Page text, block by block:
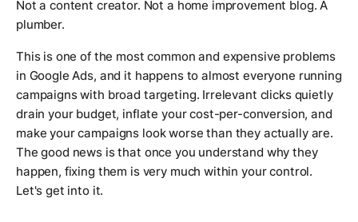
Not a content creator. Not a home improvement blog. A
plumber.
This is one of the most common and expensive problems
in Google Ads, and it happens to almost everyone running
campaigns with broad targeting. Irrelevant clicks quietly
drain your budget, inflate your cost-per-conversion, and
make your campaigns look worse than they actually are.
The good news is that once you understand why they
happen, fixing them is very much within your control.
Let's get into it.